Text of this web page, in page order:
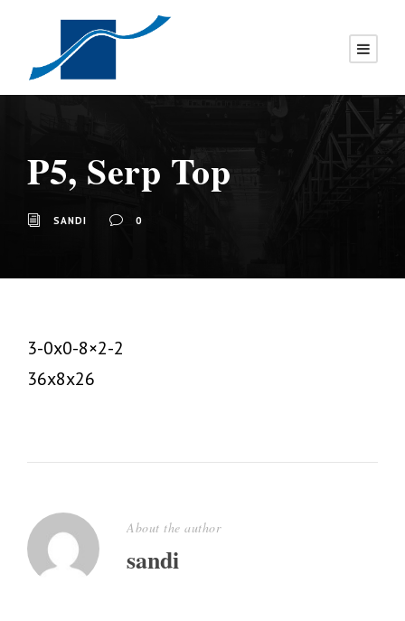
P5, Serp Top
SANDI 0
3-0x0-8×2-2
36x8x26
About the author
sandi